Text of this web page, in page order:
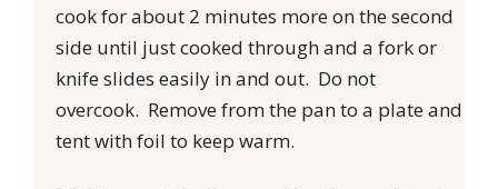
cook for about 2 minutes more on the second
side until just cooked through and a fork or
knife slides easily in and out. Do not
overcook. Remove from the pan to a plate and
tent with foil to keep warm.